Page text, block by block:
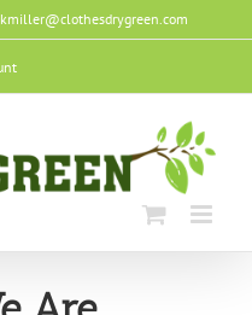
kmiller@clothesdrygreen.com